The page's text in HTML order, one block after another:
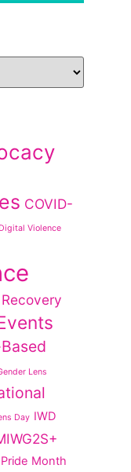
COVID-
Digital Violence
Lens
Day IWD
Pride Month